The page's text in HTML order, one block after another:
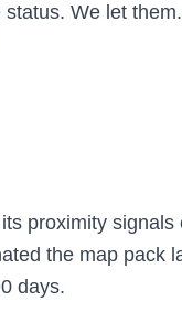
We let
proximity signals
the map pack
days.